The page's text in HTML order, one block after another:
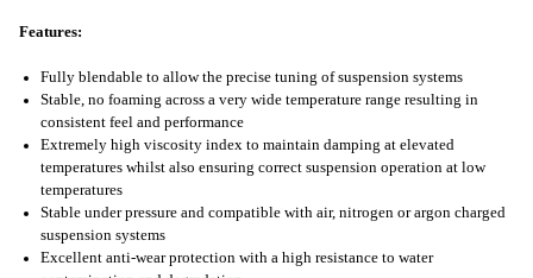
Features:
Fully blendable to allow the precise tuning of suspension systems
Stable, no foaming across a very wide temperature range resulting in
consistent feel and performance
Extremely high viscosity index to maintain damping at elevated
temperatures whilst also ensuring correct suspension operation at low
temperatures
Stable under pressure and compatible with air, nitrogen or argon charged
suspension systems
Excellent anti-wear protection with a high resistance to water